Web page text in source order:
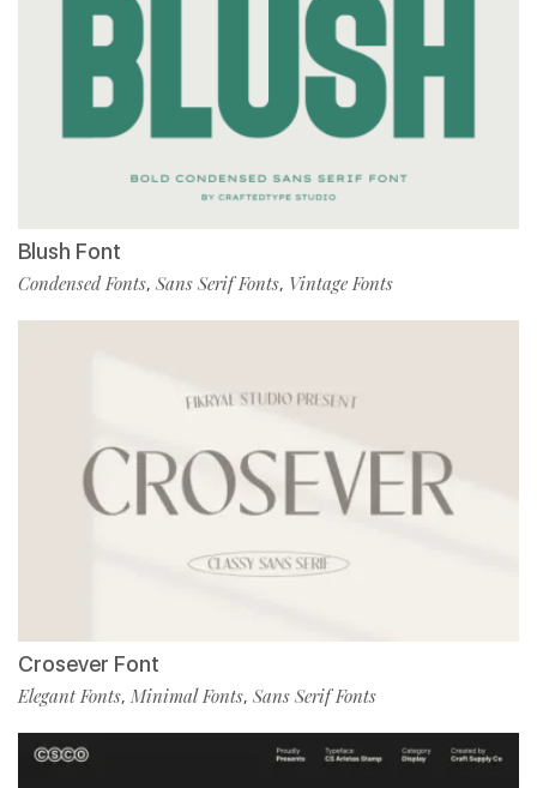
Blush Font
Condensed Fonts, Sans Serif Fonts, Vintage Fonts
Crosever Font
Elegant Fonts, Minimal Fonts, Sans Serif Fonts